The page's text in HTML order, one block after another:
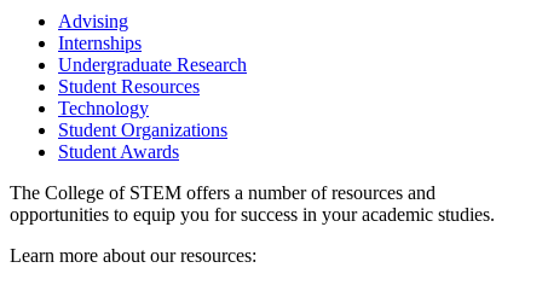
Advising
Internships
Undergraduate Research
Student Resources
Technology
Student Organizations
Student Awards
The College of STEM offers a number of resources and
opportunities to equip you for success in your academic studies.
Learn more about our resources: